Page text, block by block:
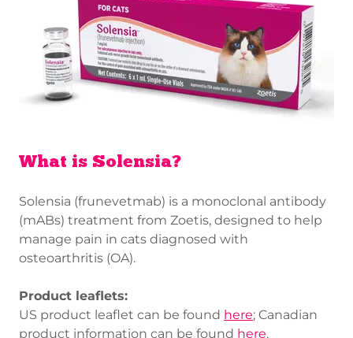
What is Solensia?
Solensia (frunevetmab) is a monoclonal antibody
(mABs) treatment from Zoetis, designed to help
manage pain in cats diagnosed with
osteoarthritis (OA).
Product leaflets:
US product leaflet can be found here; Canadian
product information can be found here.